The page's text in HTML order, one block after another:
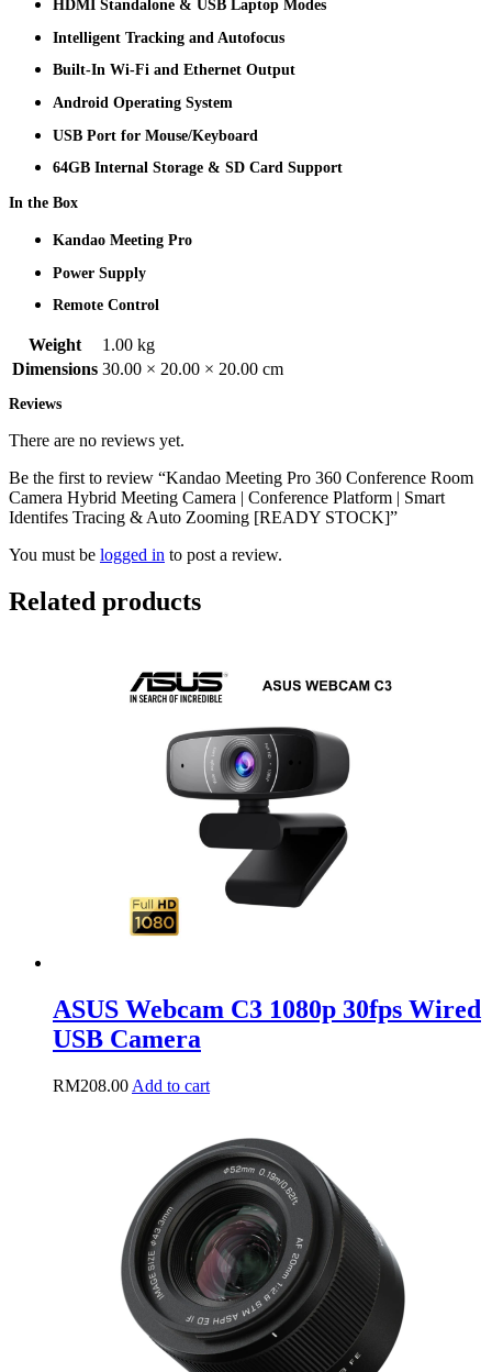
HDMI Standalone & USB Laptop Modes
Intelligent Tracking and Autofocus
Built-In Wi-Fi and Ethernet Output
Android Operating System
USB Port for Mouse/Keyboard
64GB Internal Storage & SD Card Support
In the Box
Kandao Meeting Pro
Power Supply
Remote Control
Weight
1.00 kg
Dimensions 30.00 × 20.00 × 20.00 cm
Reviews
There are no reviews yet.
Be the first to review “Kandao Meeting Pro 360 Conference Room
Camera Hybrid Meeting Camera | Conference Platform | Smart
Identifes Tracing & Auto Zooming [READY STOCK]”
You must be logged in to post a review.
Related products
ASUS Webcam C3 1080p 30fps Wired
USB Camera
RM208.00 Add to cart